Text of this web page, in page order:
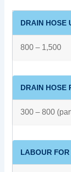
DRAIN HOSE
800 – 1,500
DRAIN HOSE
300 – 800
LABOUR